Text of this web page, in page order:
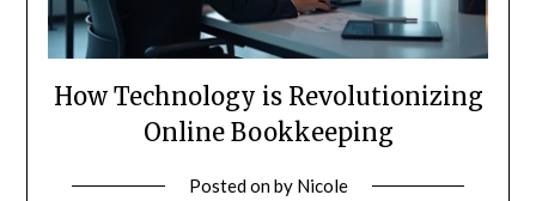
How Technology is Revolutionizing
Online Bookkeeping
Posted onby Nicole